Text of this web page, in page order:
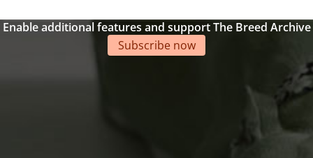
Enable additional features and support The Breed Archive
Subscribe now